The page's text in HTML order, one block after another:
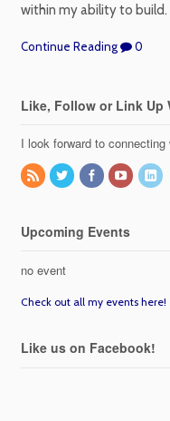
within my ability to
Continue Reading 0
Like, Follow or Link Up
I look forward to connecting
Upcoming Events
no event
Check out all my events here!
Like us on Facebook!